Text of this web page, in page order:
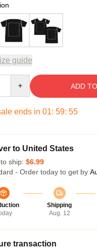
guide
ADD
ends in 01: 59: 54
to United States
ship: $6.99
- Order today to get by
Shipping
Aug. 12
transaction